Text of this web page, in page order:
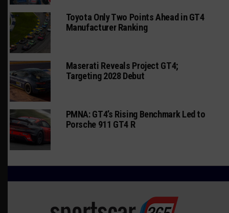
Toyota Only Two Points Ahead in GT4
Manufacturer Ranking
Maserati Reveals Project GT4;
Targeting 2028 Debut
PMNA: GT4’s Rising Benchmark Led to
Porsche 911 GT4 R